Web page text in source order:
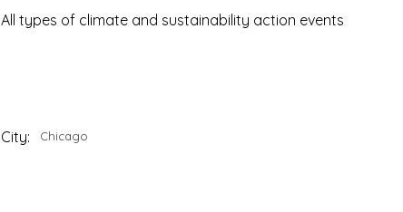
All types of climate and sustainability action events
City: Chicago